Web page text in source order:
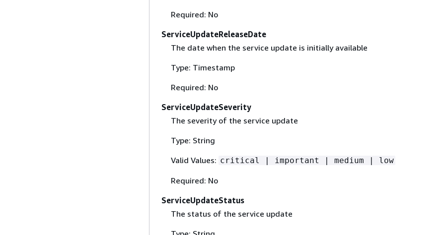
Required: No
ServiceUpdateReleaseDate
The date when the service update is initially available
Type: Timestamp
Required: No
ServiceUpdateSeverity
The severity of the service update
Type: String
Valid Values: critical | important | medium | low
Required: No
ServiceUpdateStatus
The status of the service update